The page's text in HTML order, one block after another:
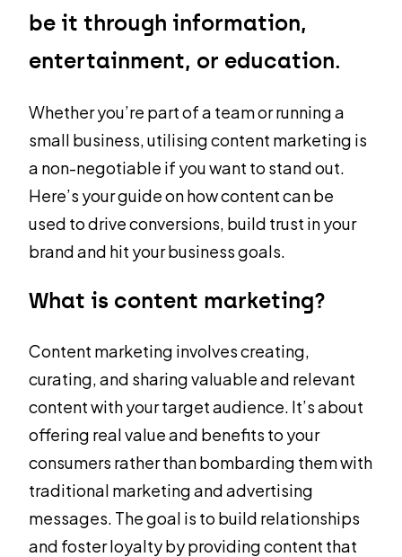
be it through information,
entertainment, or education.
Whether you’re part of a team or running a
small business, utilising content marketing is
a non-negotiable if you want to stand out.
Here’s your guide on how content can be
used to drive conversions, build trust in your
brand and hit your business goals.
What is content marketing?
Content marketing involves creating,
curating, and sharing valuable and relevant
content with your target audience. It’s about
offering real value and benefits to your
consumers rather than bombarding them with
traditional marketing and advertising
messages. The goal is to build relationships
and foster loyalty by providing content that